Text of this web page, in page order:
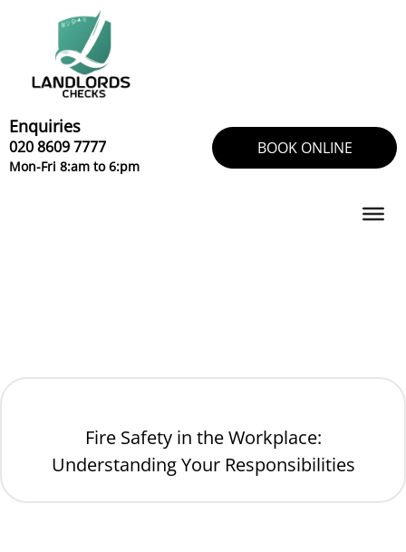
Enquiries
020 8609 7777
Mon-Fri 8:am to 6:pm
BOOK ONLINE
Fire Safety in the Workplace:
Understanding Your Responsibilities